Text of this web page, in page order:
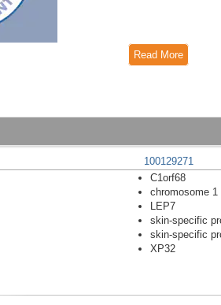
Read More
100129271
C1orf68
chromosome 1
LEP7
skin-specific
skin-specific
XP32